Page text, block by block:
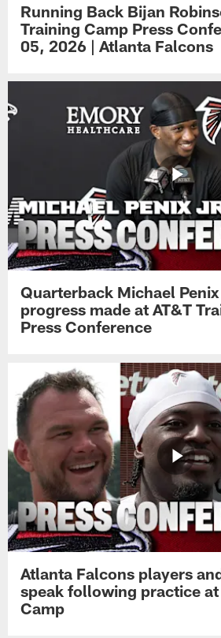
Running Back Bijan
Training Camp Press
05, 2026 | Atlanta Falcons
Quarterback Michael
progress made at AT&T
Press Conference
Atlanta Falcons players
speak following practice at
Camp